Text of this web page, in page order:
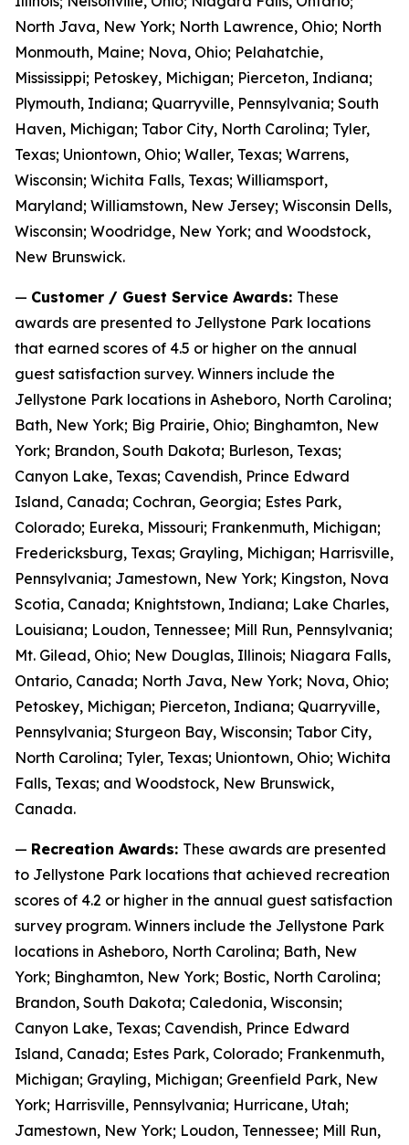
North Java, New York; North Lawrence, Ohio; North
Monmouth, Maine; Nova, Ohio; Pelahatchie,
Mississippi; Petoskey, Michigan; Pierceton, Indiana;
Plymouth, Indiana; Quarryville, Pennsylvania; South
Haven, Michigan; Tabor City, North Carolina; Tyler,
Texas; Uniontown, Ohio; Waller, Texas; Warrens,
Wisconsin; Wichita Falls, Texas; Williamsport,
Maryland; Williamstown, New Jersey; Wisconsin Dells,
Wisconsin; Woodridge, New York; and Woodstock,
New Brunswick.
— Customer / Guest Service Awards: These
awards are presented to Jellystone Park locations
that earned scores of 4.5 or higher on the annual
guest satisfaction survey. Winners include the
Jellystone Park locations in Asheboro, North Carolina;
Bath, New York; Big Prairie, Ohio; Binghamton, New
York; Brandon, South Dakota; Burleson, Texas;
Canyon Lake, Texas; Cavendish, Prince Edward
Island, Canada; Cochran, Georgia; Estes Park,
Colorado; Eureka, Missouri; Frankenmuth, Michigan;
Fredericksburg, Texas; Grayling, Michigan; Harrisville,
Pennsylvania; Jamestown, New York; Kingston, Nova
Scotia, Canada; Knightstown, Indiana; Lake Charles,
Louisiana; Loudon, Tennessee; Mill Run, Pennsylvania;
Mt. Gilead, Ohio; New Douglas, Illinois; Niagara Falls,
Ontario, Canada; North Java, New York; Nova, Ohio;
Petoskey, Michigan; Pierceton, Indiana; Quarryville,
Pennsylvania; Sturgeon Bay, Wisconsin; Tabor City,
North Carolina; Tyler, Texas; Uniontown, Ohio; Wichita
Falls, Texas; and Woodstock, New Brunswick,
Canada.
— Recreation Awards: These awards are presented
to Jellystone Park locations that achieved recreation
scores of 4.2 or higher in the annual guest satisfaction
survey program. Winners include the Jellystone Park
locations in Asheboro, North Carolina; Bath, New
York; Binghamton, New York; Bostic, North Carolina;
Brandon, South Dakota; Caledonia, Wisconsin;
Canyon Lake, Texas; Cavendish, Prince Edward
Island, Canada; Estes Park, Colorado; Frankenmuth,
Michigan; Grayling, Michigan; Greenfield Park, New
York; Harrisville, Pennsylvania; Hurricane, Utah;
Jamestown, New York; Loudon, Tennessee; Mill Run,